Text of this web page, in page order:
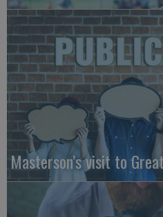
Masterson’s visit to